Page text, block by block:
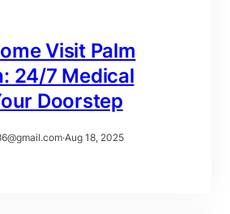
Visit Palm
24/7 Medical
Doorstep
·Aug 18, 2025